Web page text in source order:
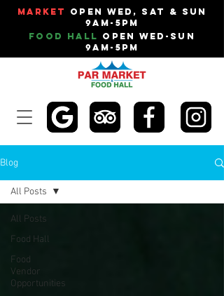
Market
Open Wed, Sat & Sun
9am-5pm
Food Hall Open Wed-Sun
9am-5pm
Blog
All Posts
Food Hall
Food
Vendor
Opportunities
All Posts